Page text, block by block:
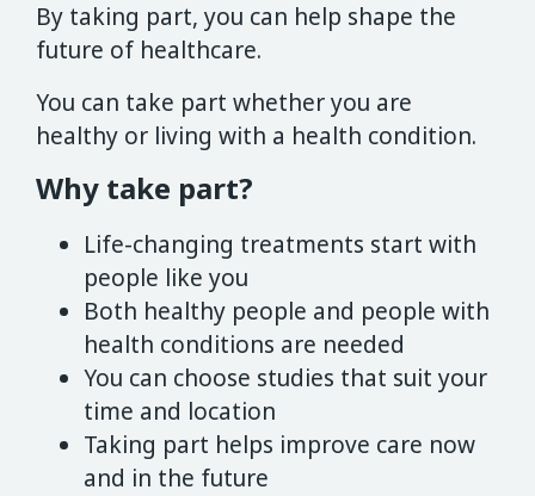
By taking part, you can help shape the
future of healthcare.
You can take part whether you are
healthy or living with a health condition.
Why take part?
Life-changing treatments start with
people like you
Both healthy people and people with
health conditions are needed
You can choose studies that suit your
time and location
Taking part helps improve care now
and in the future